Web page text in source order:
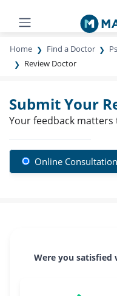
Home Find a Doctor
Review Doctor
Submit Your
Your feedback matters
Online Consultation
Were you satisfied